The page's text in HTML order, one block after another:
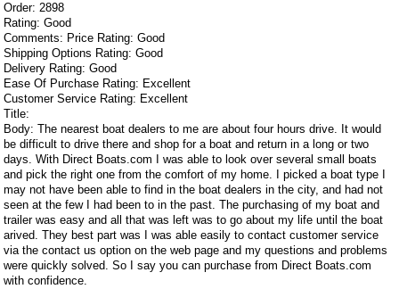
Order: 2898
Rating: Good
Comments: Price Rating: Good
Shipping Options Rating: Good
Delivery Rating: Good
Ease Of Purchase Rating: Excellent
Customer Service Rating: Excellent
Title:
Body: The nearest boat dealers to me are about four hours drive. It would
be difficult to drive there and shop for a boat and return in a long or two
days. With Direct Boats.com I was able to look over several small boats
and pick the right one from the comfort of my home. I picked a boat type I
may not have been able to find in the boat dealers in the city, and had not
seen at the few I had been to in the past. The purchasing of my boat and
trailer was easy and all that was left was to go about my life until the boat
arived. They best part was I was able easily to contact customer service
via the contact us option on the web page and my questions and problems
were quickly solved. So I say you can purchase from Direct Boats.com
with confidence.